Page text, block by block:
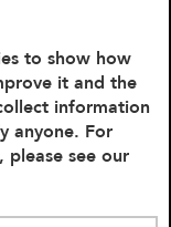
to show how
it and the
information
anyone. For
see our
to this policy,
in accordance